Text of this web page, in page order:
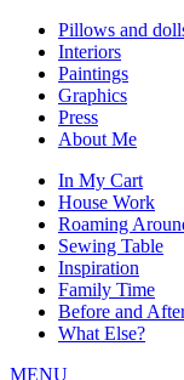
Pillows and
Interiors
Paintings
Graphics
Press
About Me
In My Cart
House Work
Roaming
Sewing Table
Inspiration
Family Time
Before and
What Else?
MENU